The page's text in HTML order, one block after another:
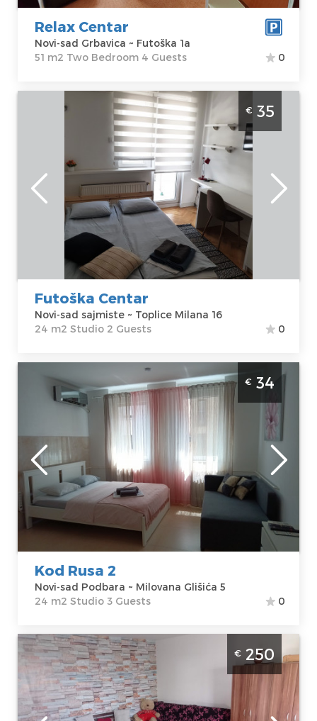
Relax Centar
Novi-sad Grbavica ~ Futoška 1a
51 m2 Two Bedroom 4 Guests
0
Studio Apartment Kod Rusa Novi Sad
Location:
Novi-
sad sajmiste
Address:Toplice
Milana 16
35 €
Guests:2
Area of the
apartment :24
m2
Structure :
Studio
€ 35
Futoška Centar
Novi-sad sajmiste ~ Toplice Milana 16
24 m2 Studio 2 Guests
0
Studio Apartment kod rusa 2 Novi Sad
Podbara
Location:Novi-
sad Podbara
Address:
Milovana Glišića
5
Price34 €
Guests:
Area of the
apartment :24
m2
Structure :
Studio
€ 34
Kod Rusa 2
Novi-sad Podbara ~ Milovana Glišića 5
24 m2 Studio 3 Guests
0
Studio Apartment Weekend Novi Sad
Sremska Kamenica apartment with pool,
size 48m2
Novi-sad
€ 250